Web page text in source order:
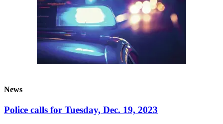
News
Police calls for Tuesday, Dec. 19, 2023